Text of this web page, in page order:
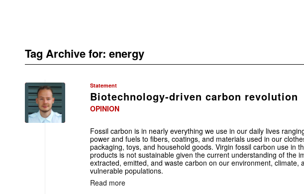
Tag Archive for: energy
Statement
Biotechnology-driven carbon revolution
OPINION
Fossil carbon is in nearly everything we use in our daily lives
power and fuels to fibers, coatings, and materials used in our
packaging, toys, and household goods. Virgin fossil carbon use in
products is not sustainable given the current understanding of the
extracted, emitted, and waste carbon on our environment, climate,
vulnerable populations.
Read more